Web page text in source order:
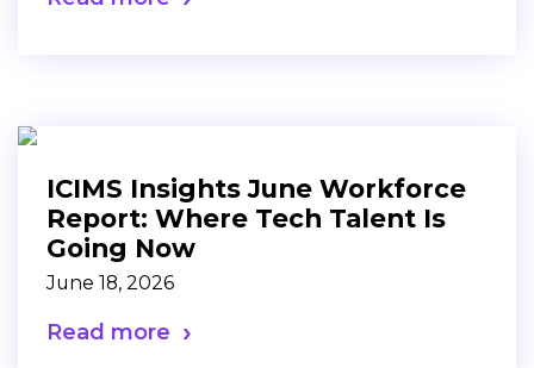
ICIMS Insights June Workforce
Report: Where Tech Talent Is
Going Now
June 18, 2026
Read more